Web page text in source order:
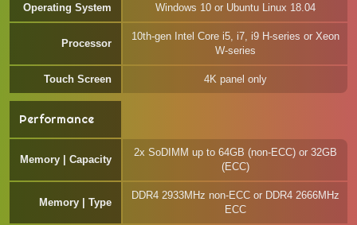
Operating System Windows 10 or Ubuntu Linux 18.04
Processor
10th-gen Intel Core i5, i7, i9 H-series or Xeon
W-series
Touch Screen 4K panel only
Performance
Memory | Capacity
2x SoDIMM up to 64GB (non-ECC) or 32GB
(ECC)
Memory | Type
DDR4 2933MHz non-ECC or DDR4 2666MHz
ECC